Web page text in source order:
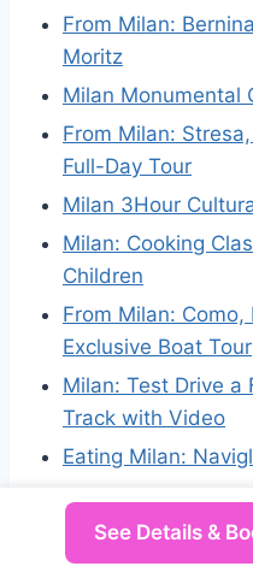
From Milan:
Moritz
Milan Monumental
From Milan:
Full-Day Tour
Milan 3Hour
Milan: Cooking
Children
From Milan:
Exclusive Boat Tour
Milan: Test Drive a
Track with Video
Eating Milan:
See Details &